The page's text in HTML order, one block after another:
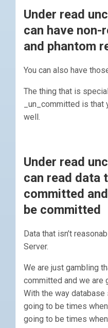
Under read
can have non-
and phantom
You can also have
The thing that is
_un_committed is
well.
Under read
can read data
committed
be committed
Data that isn’t
Server.
We are just gambling
committed and we are
With the way
going to be times
going to be times when